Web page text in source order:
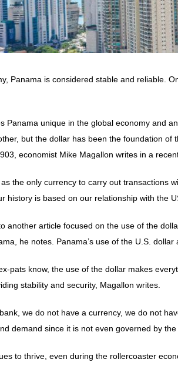
Panama is considered stable and reliable.
Panama unique in the global economy and
but the dollar has been the foundation of
economist Mike Magallon writes in a
the only currency to carry out transactions
history is based on our relationship with the
another article focused on the use of the
he notes. Panama’s use of the U.S.
pats know, the use of the dollar makes
stability and security, Magallon writes.
we do not have a currency, we do not
demand since it is not even governed by
to thrive, even during the rollercoaster